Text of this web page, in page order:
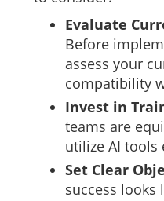
Evaluate
Before
assess your
compatibility
Invest in
teams are
utilize AI tools
Set Clear
success looks